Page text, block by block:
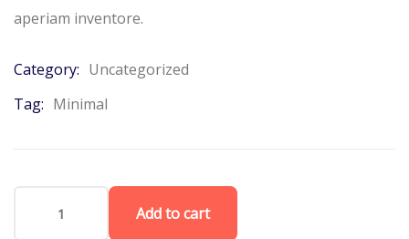
aperiam inventore.
Category: Uncategorized
Tag: Minimal
Add to cart